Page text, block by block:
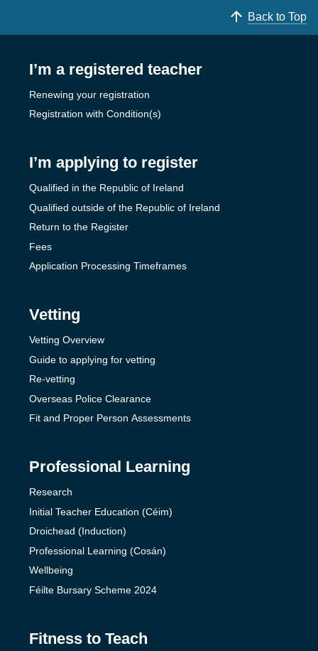
Back to Top
I’m a registered teacher
Renewing your registration
Registration with Condition(s)
I’m applying to register
Qualified in the Republic of Ireland
Qualified outside of the Republic of Ireland
Return to the Register
Fees
Application Processing Timeframes
Vetting
Vetting Overview
Guide to applying for vetting
Re-vetting
Overseas Police Clearance
Fit and Proper Person Assessments
Professional Learning
Research
Initial Teacher Education (Céim)
Droichead (Induction)
Professional Learning (Cosán)
Wellbeing
Féilte Bursary Scheme 2024
Fitness to Teach